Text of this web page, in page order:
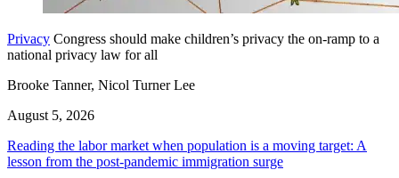
Privacy Congress should make children’s privacy the on-ramp to a
national privacy law for all
Brooke Tanner, Nicol Turner Lee
August 5, 2026
Reading the labor market when population is a moving target: A
lesson from the post-pandemic immigration surge